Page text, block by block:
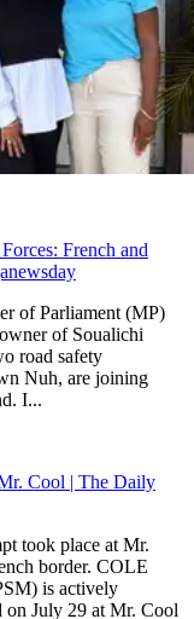
French and
of Parliament (MP)
of Soualichi
road safety
Nuh, are joining
I...
Cool | The Daily
took place at Mr.
border. COLE
is actively
on July 29 at Mr. Cool